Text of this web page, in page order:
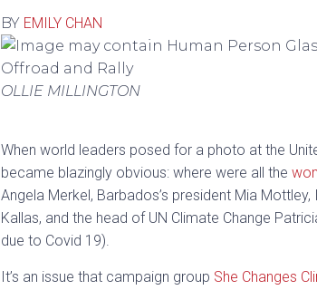
BY EMILY CHAN
OLLIE MILLINGTON
When world leaders posed for a photo at the
became blazingly obvious: where were all the
Angela Merkel, Barbados’s president Mia
Kallas, and the head of UN Climate Change
due to Covid 19).
It’s an issue that campaign group She Changes